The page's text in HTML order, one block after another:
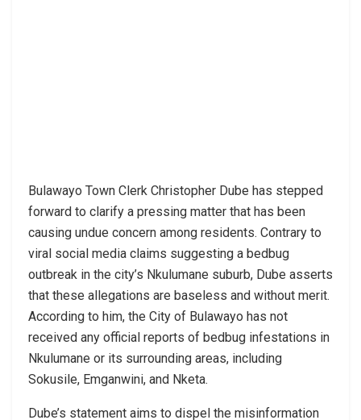
Bulawayo Town Clerk Christopher Dube has stepped
forward to clarify a pressing matter that has been
causing undue concern among residents. Contrary to
viral social media claims suggesting a bedbug
outbreak in the city’s Nkulumane suburb, Dube asserts
that these allegations are baseless and without merit.
According to him, the City of Bulawayo has not
received any official reports of bedbug infestations in
Nkulumane or its surrounding areas, including
Sokusile, Emganwini, and Nketa.
Dube’s statement aims to dispel the misinformation